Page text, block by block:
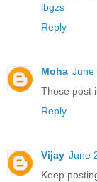
lbgzs
Reply
Moha June
Those post
Reply
Vijay June
Keep